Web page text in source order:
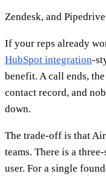
Zendesk, and
If your reps already
HubSpot integration-
benefit. A call ends,
contact record, and
down.
The trade-off is that
teams. There is a
user. For a single